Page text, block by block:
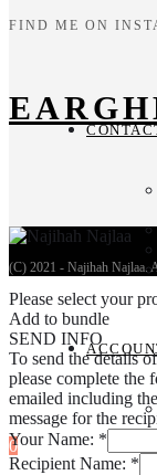
0
FIND ME ON
(C) 2021 - Najihah Najlaa.
Please select your
Add to bundle
SEND INFO
To send the details
please complete
emailed including
message for the
Your Name: *
Recipient Name: *